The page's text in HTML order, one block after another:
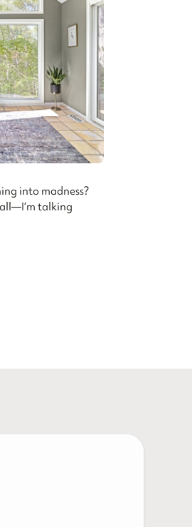
into madness?
talking